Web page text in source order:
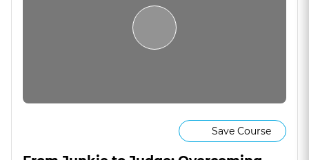
Save Course